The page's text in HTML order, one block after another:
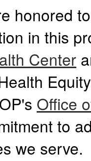
honored
in this
Center
Office
to
we serve.